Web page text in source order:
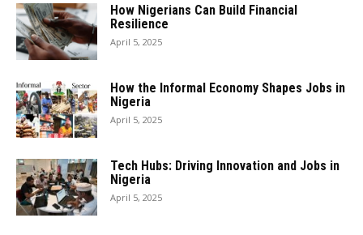
How Nigerians Can Build Financial
Resilience
April 5, 2025
How the Informal Economy Shapes Jobs in
Nigeria
April 5, 2025
Tech Hubs: Driving Innovation and Jobs in
Nigeria
April 5, 2025